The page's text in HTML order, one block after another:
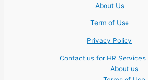
About Us
Term of Use
Privacy Policy
Contact us for HR Services
About us